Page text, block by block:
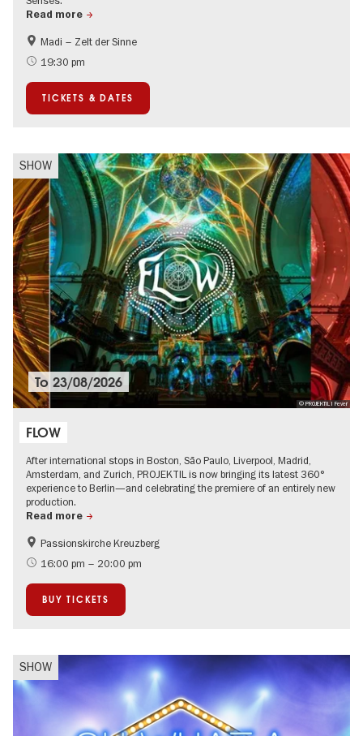
Read more
Events for foodies
International
Madi – Zelt der Sinne
19:30 pm
TICKETS & DATES
SHOW
© PROJEKTIL I Fever
To23/08/2026
FLOW
After international stops in Boston, São Paulo, Liverpool, Madrid,
Amsterdam, and Zurich, PROJEKTIL is now bringing its latest 360°
experience to Berlin—and celebrating the premiere of an entirely new
production.
Read more
City of music
Urban Art
Passionskirche Kreuzberg
16:00 pm – 20:00 pm
BUY TICKETS
SHOW